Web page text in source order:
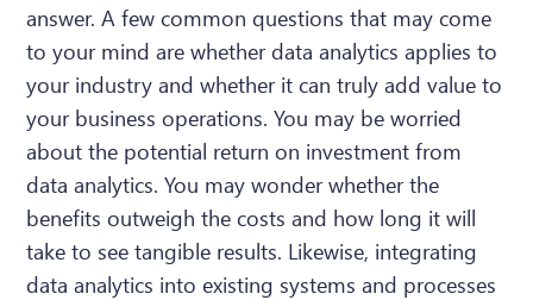
answer. A few common questions that may come
to your mind are whether data analytics applies to
your industry and whether it can truly add value to
your business operations. You may be worried
about the potential return on investment from
data analytics. You may wonder whether the
benefits outweigh the costs and how long it will
take to see tangible results. Likewise, integrating
data analytics into existing systems and processes